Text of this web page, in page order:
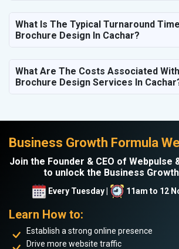
What Is The Typical Turnaround
Brochure Design In Cachar?
What Are The Costs Associated
Brochure Design Services In
Business Growth Formula
Join the Founder & CEO of Webpulse
to unlock the Business
Every Tuesday | 11am to 12
Learn How to:
Establish a strong online presence
Drive more website traffic